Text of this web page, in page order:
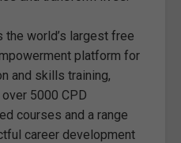
the world’s largest free
platform for
and skills training,
5000 CPD
courses and a range
career development